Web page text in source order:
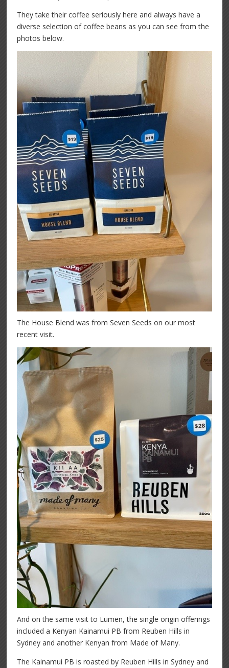
They take their coffee seriously here and always have a
diverse selection of coffee beans as you can see from the
photos below.
The House Blend was from Seven Seeds on our most
recent visit.
And on the same visit to Lumen, the single origin offerings
included a Kenyan Kainamui PB from Reuben Hills in
Sydney and another Kenyan from Made of Many.
The Kainamui PB is roasted by Reuben Hills in Sydney and